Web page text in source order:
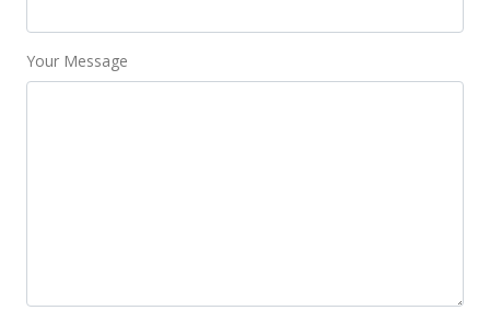
New Listing
Your Message